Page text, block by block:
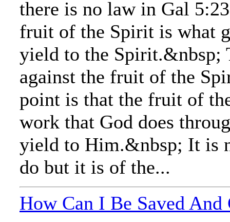
there is no law in Gal
fruit of the Spirit is what
yield to the Spirit.&nbsp;
against the fruit of the
point is that the fruit of
work that God does
yield to Him.&nbsp; It is
do but it is of the...
How Can I Be Saved And